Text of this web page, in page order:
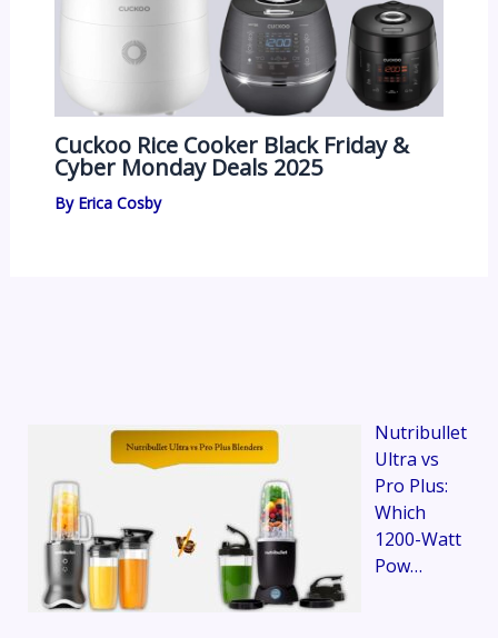
Cuckoo Rice Cooker Black Friday &
Cyber Monday Deals 2025
By Erica Cosby
Nutribullet
Ultra vs
Pro Plus:
Which
1200-Watt
Pow…